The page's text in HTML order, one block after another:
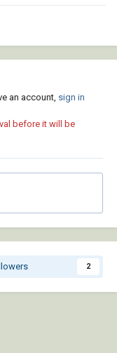
an account, sign in
before it will be
2